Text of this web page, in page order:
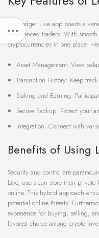
The Ledger Live app boasts a
experienced traders. With
cryptocurrencies in one place.
Asset Management: View
Transaction History: Keep
Staking and Earning:
Secure Backup: Protect your
Integration: Connect with
Benefits of Using
Security and control are
Live, users can store their
online. This hybrid approach
potential online threats.
experience for buying, selling,
favored choice among crypto